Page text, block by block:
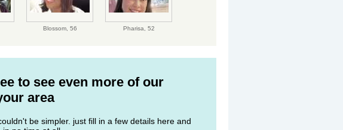
Blossom, 56 Pharisa, 52
to see even more of our
area
be simpler. just fill in a few details here and